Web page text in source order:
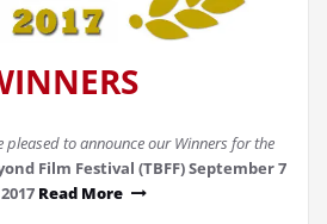
pleased to announce our Winners for the
Film Festival (TBFF) September 7
Read More